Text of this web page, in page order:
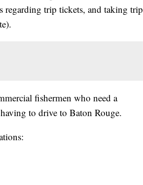
regarding trip tickets, and taking trip
fishermen who need a
to drive to Baton Rouge.